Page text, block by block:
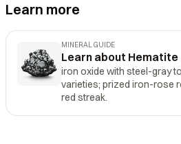
Learn more
MINERAL GUIDE
Learn about Hematite
iron oxide with steel-gray
varieties; prized iron-rose
red streak.